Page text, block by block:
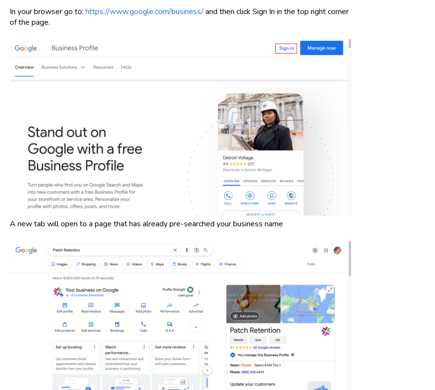
In your browser go to: https://www.google.com/business/and then click Sign In in the top right corner
of the page.
A new tab will open to a page that has already pre-searched your business name